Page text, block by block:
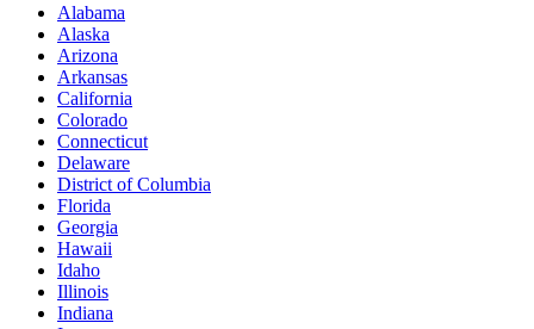
Alabama
Alaska
Arizona
Arkansas
California
Colorado
Connecticut
Delaware
District of Columbia
Florida
Georgia
Hawaii
Idaho
Illinois
Indiana